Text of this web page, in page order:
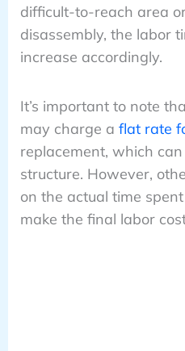
difficult-to-reach area
disassembly, the labor
increase accordingly.
It’s important to note
may charge a flat rate
replacement, which
structure. However,
on the actual time
make the final labor